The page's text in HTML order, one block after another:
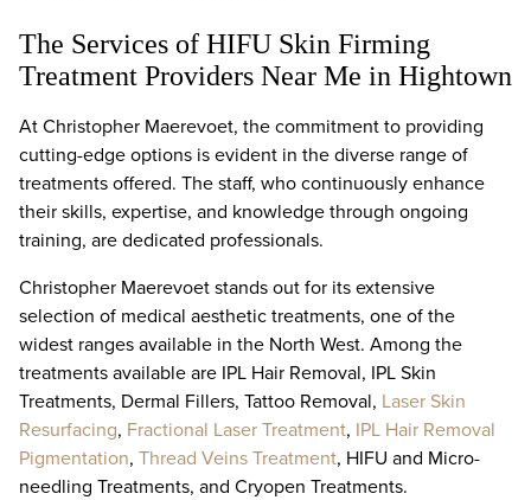
The Services of HIFU Skin Firming
Treatment Providers Near Me in Hightown
At Christopher Maerevoet, the commitment to providing
cutting-edge options is evident in the diverse range of
treatments offered. The staff, who continuously enhance
their skills, expertise, and knowledge through ongoing
training, are dedicated professionals.
Christopher Maerevoet stands out for its extensive
selection of medical aesthetic treatments, one of the
widest ranges available in the North West. Among the
treatments available are IPL Hair Removal, IPL Skin
Treatments, Dermal Fillers, Tattoo Removal, Laser Skin
Resurfacing, Fractional Laser Treatment, IPL Hair Removal
Pigmentation, Thread Veins Treatment, HIFU and Micro-
needling Treatments, and Cryopen Treatments.